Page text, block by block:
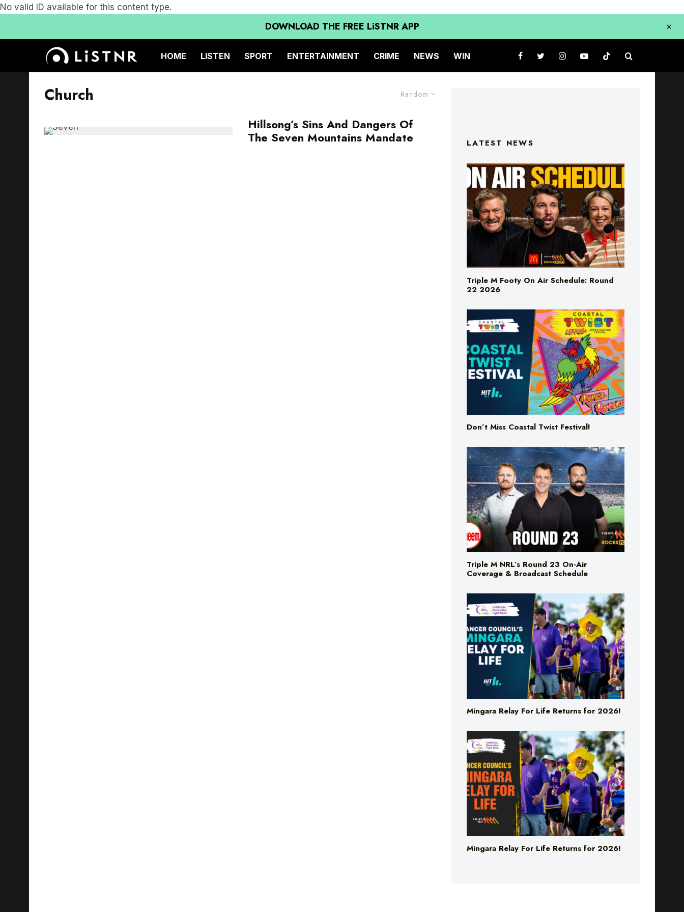
No valid ID available for this content type.
DOWNLOAD THE FREE LiSTNR APP
HOME LISTEN SPORT ENTERTAINMENT CRIME NEWS WIN
Random
Church
Hillsong’s Sins And Dangers Of
The Seven Mountains Mandate
LATEST NEWS
Triple M Footy On Air Schedule: Round
22 2026
Don’t Miss Coastal Twist Festival!
Triple M NRL’s Round 23 On-Air
Coverage & Broadcast Schedule
Mingara Relay For Life Returns for 2026!
Mingara Relay For Life Returns for 2026!